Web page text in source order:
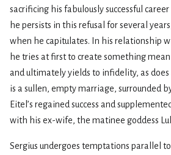
sacrificing his fabulously successful
he persists in this refusal for several
when he capitulates. In his relationship
he tries at first to create something
and ultimately yields to infidelity, as
is a sullen, empty marriage, surrounded
Eitel’s regained success and
with his ex-wife, the matinee goddess
Sergius undergoes temptations parallel